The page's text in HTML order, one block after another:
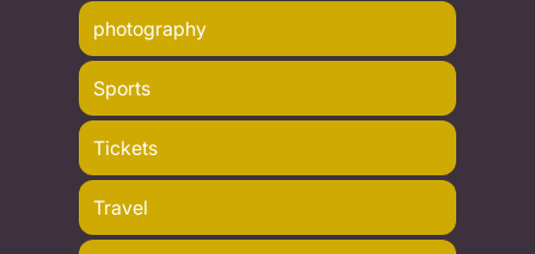
photography
Sports
Tickets
Travel